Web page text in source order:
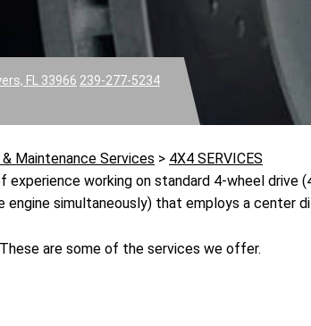
FL 33966 239-277-5234
Maintenance Services > 4X4 SERVICES
working on standard 4-wheel
engine simultaneously) that employs a
are some of the services we offer.